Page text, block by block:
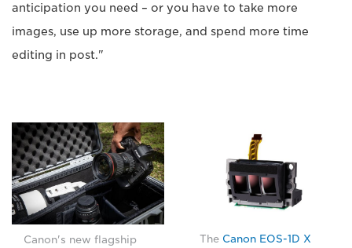
anticipation you need – or you have to take more
images, use up more storage, and spend more time
editing in post."
Canon's new flagship
The Canon EOS-1D X